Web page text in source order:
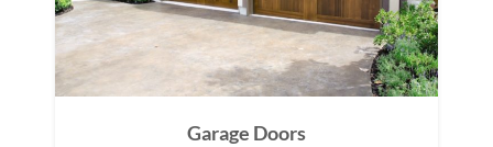
Garage Doors